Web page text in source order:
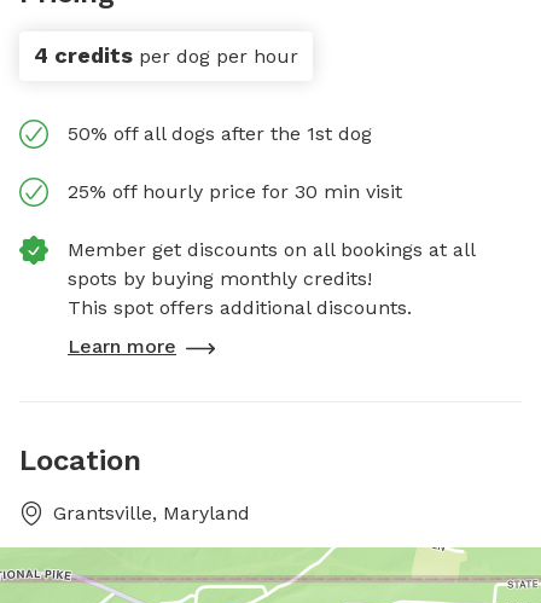
4 credits per dog per hour
50% off all dogs after the 1st dog
25% off hourly price for 30 min visit
Member get discounts on all bookings at all
spots by buying monthly credits!
This spot offers additional discounts.
Learn more
Location
Grantsville, Maryland